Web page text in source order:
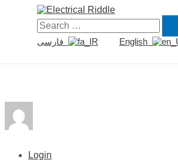
Search
for:
English
Login